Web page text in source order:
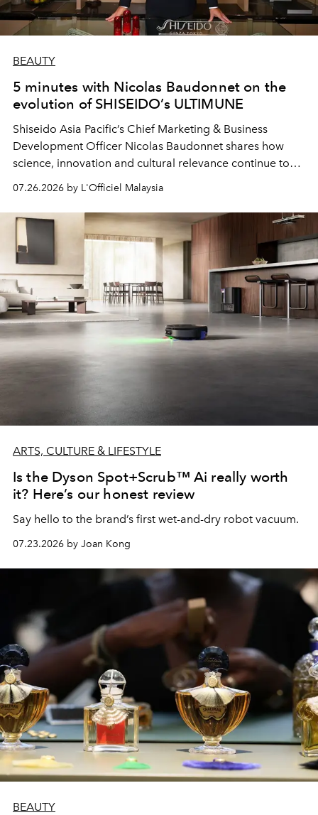
BEAUTY
5 minutes with Nicolas Baudonnet on the
evolution of SHISEIDO’s ULTIMUNE
Shiseido Asia Pacific’s Chief Marketing & Business
Development Officer Nicolas Baudonnet shares how
science, innovation and cultural relevance continue to
shape one of the brand's most iconic skincare
07.26.2026 by L'Officiel Malaysia
ARTS, CULTURE & LIFESTYLE
Is the Dyson Spot+Scrub™ Ai really worth
it? Here’s our honest review
Say hello to the brand’s first wet-and-dry robot vacuum.
07.23.2026 by Joan Kong
BEAUTY